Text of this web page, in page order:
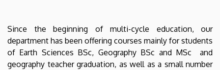
Since the beginning of multi-cycle education, our
department has been offering courses mainly for students
of Earth Sciences BSc, Geography BSc and MSc and
geography teacher graduation, as well as a small number